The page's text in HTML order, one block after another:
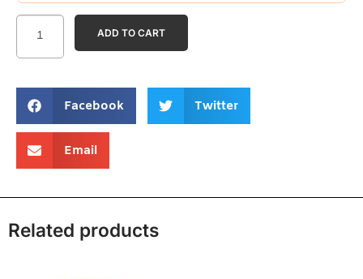
Facebook Twitter
Email
ADD TO CART
Related products